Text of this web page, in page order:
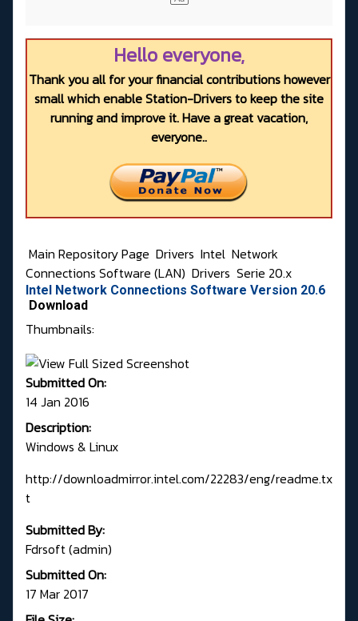
Hello everyone,
Thank you all for your financial contributions however
small which enable Station-Drivers to keep the site
running and improve it. Have a great vacation,
everyone..
Main Repository Page Drivers Intel Network
Connections Software (LAN) Drivers Serie 20.x
Intel Network Connections Software Version 20.6
Download
Thumbnails:
Submitted On:
14 Jan 2016
Description:
Windows & Linux
http://downloadmirror.intel.com/22283/eng/readme.tx
t
Submitted By:
Fdrsoft (admin)
Submitted On:
17 Mar 2017